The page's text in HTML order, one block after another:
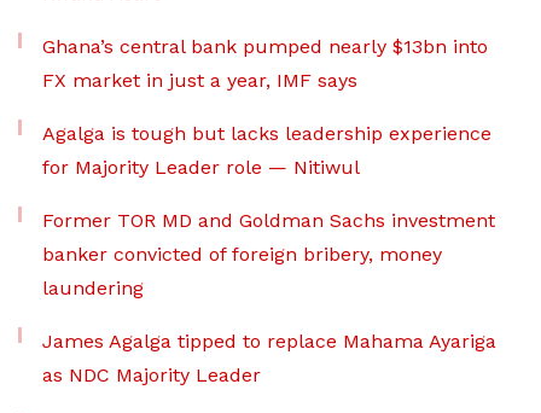
Ghana’s central bank pumped nearly $13bn into
FX market in just a year, IMF says
Agalga is tough but lacks leadership experience
for Majority Leader role — Nitiwul
Former TOR MD and Goldman Sachs investment
banker convicted of foreign bribery, money
laundering
James Agalga tipped to replace Mahama Ayariga
as NDC Majority Leader